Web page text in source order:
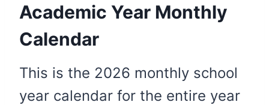
Academic Year Monthly
Calendar
This is the 2026 monthly school
year calendar for the entire year